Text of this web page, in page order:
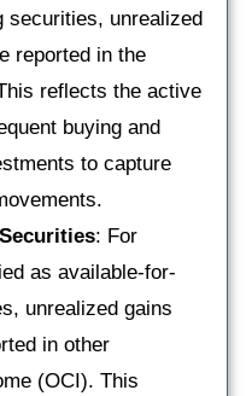
securities, unrealized
reported in the
reflects the active
buying and
to capture
: For
as available-for-
unrealized gains
in other
(OCI). This